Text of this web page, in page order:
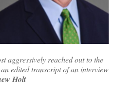
aggressively reached out to the
edited transcript of an interview
Holt